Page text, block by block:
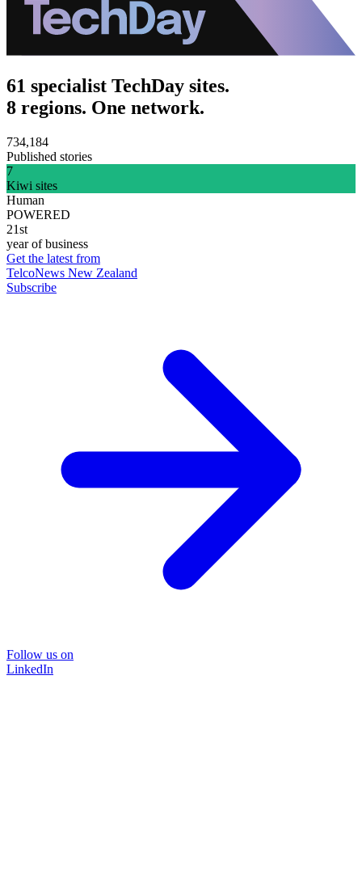
61 specialist TechDay sites.
8 regions. One network.
734,184
Published stories
7
Kiwi sites
Human
POWERED
21st
year of business
Get the latest from
TelcoNews New Zealand
Subscribe
Follow us on
LinkedIn